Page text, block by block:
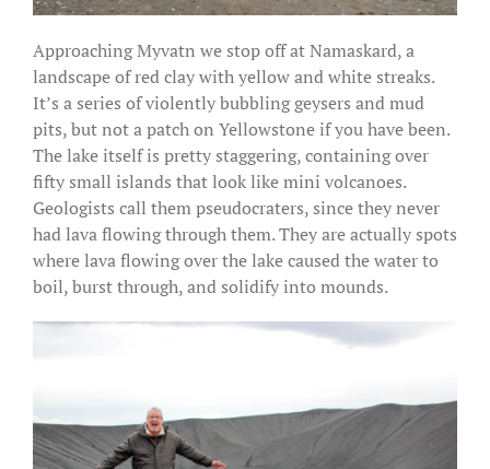
Approaching Myvatn we stop off at Namaskard, a
landscape of red clay with yellow and white streaks.
It’s a series of violently bubbling geysers and mud
pits, but not a patch on Yellowstone if you have been.
The lake itself is pretty staggering, containing over
fifty small islands that look like mini volcanoes.
Geologists call them pseudocraters, since they never
had lava flowing through them. They are actually spots
where lava flowing over the lake caused the water to
boil, burst through, and solidify into mounds.